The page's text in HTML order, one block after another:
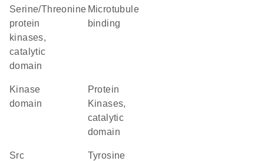
Serine/Threonine
protein
kinases,
catalytic
domain
microtubule
binding
kinase
domain
Protein
Kinases,
catalytic
domain
Src
Tyrosine